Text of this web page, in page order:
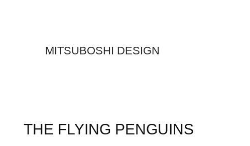
MITSUBOSHI DESIGN
THE FLYING PENGUINS